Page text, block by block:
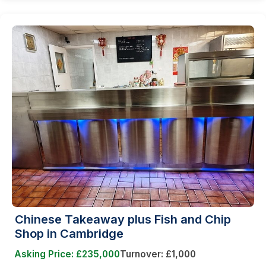
Chinese Takeaway plus Fish and Chip
Shop in Cambridge
Asking Price: £235,000Turnover: £1,000